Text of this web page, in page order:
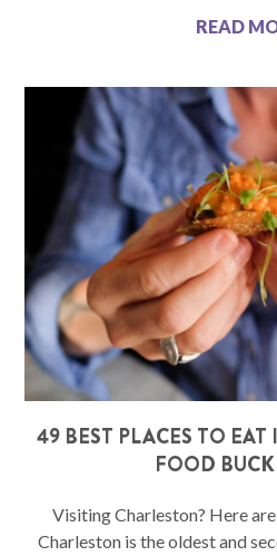
READ
49 BEST PLACES TO
FOOD
Visiting Charleston? Here
Charleston is the oldest and